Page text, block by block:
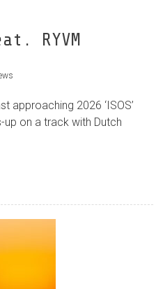
RYVM
approaching 2026 ‘ISOS’
up on a track with Dutch